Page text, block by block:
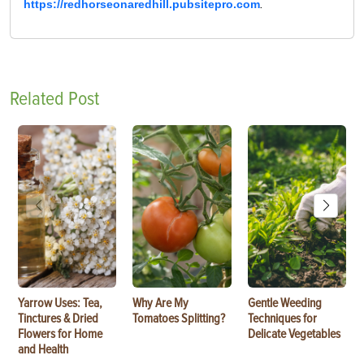
https://redhorseonaredhill.pubsitepro.com.
Related Post
Yarrow Uses: Tea,
Tinctures & Dried
Flowers for Home
and Health
Why Are My
Tomatoes Splitting?
Gentle Weeding
Techniques for
Delicate Vegetables